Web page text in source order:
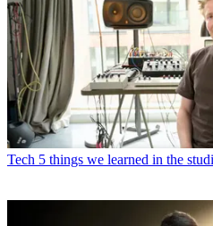
Tech 5 things we learned in the